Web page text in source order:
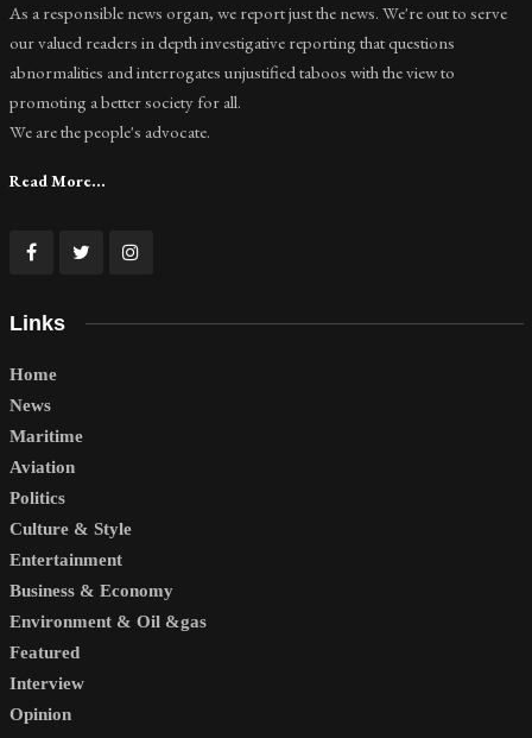
As a responsible news organ, we report just the news. We're out to serve
our valued readers in depth investigative reporting that questions
abnormalities and interrogates unjustified taboos with the view to
promoting a better society for all.
We are the people's advocate.
Read More...
Links
Home
News
Maritime
Aviation
Politics
Culture & Style
Entertainment
Business & Economy
Environment & Oil &gas
Featured
Interview
Opinion